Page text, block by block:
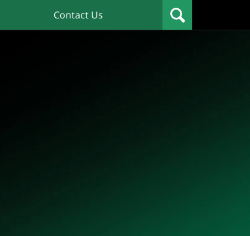
Contact Us